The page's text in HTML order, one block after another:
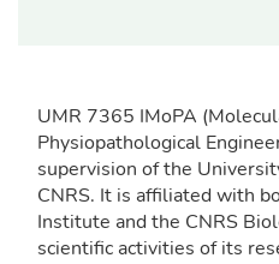
UMR 7365 IMoPA
Physiopathological
supervision of the
CNRS. It is affiliated with
Institute and the CNRS
scientific activities of its